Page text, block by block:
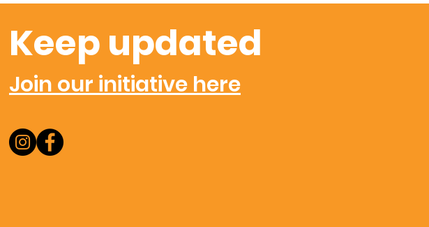
Keep updated
Join our initiative here